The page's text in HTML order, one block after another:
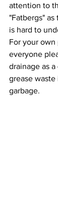
attention to
"Fatbergs"
is hard to
For your own
everyone
drainage as
grease waste
garbage.